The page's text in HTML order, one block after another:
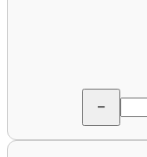
−